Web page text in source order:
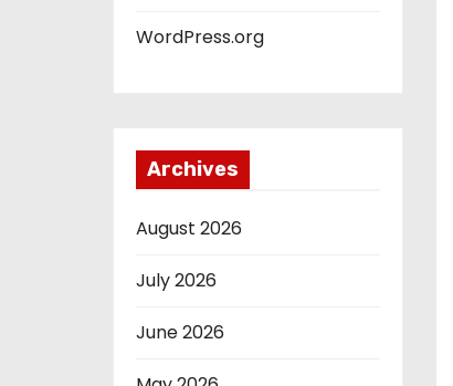
WordPress.org
Archives
August 2026
July 2026
June 2026